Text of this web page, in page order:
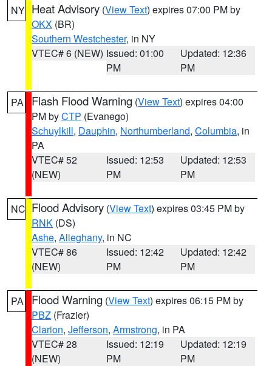
NY Heat Advisory (View Text) expires 07:00 PM by
OKX (BR)
Southern Westchester, in NY
VTEC# 6 (NEW) Issued: 01:00
PM
Updated: 12:36
PM
PA Flash Flood Warning (View Text) expires 04:00
PM byCTP (Evanego)
Schuylkill, Dauphin, Northumberland, Columbia, in
PA
VTEC# 52
(NEW)
Issued: 12:53
PM
Updated: 12:53
PM
NC Flood Advisory (View Text) expires 03:45 PM by
RNK (DS)
Ashe, Alleghany, in NC
VTEC# 86
(NEW)
Issued: 12:42
PM
Updated: 12:42
PM
PA Flood Warning (View Text) expires 06:15 PM by
PBZ (Frazier)
Clarion, Jefferson, Armstrong, in PA
VTEC# 28
(NEW)
Issued: 12:19
PM
Updated: 12:19
PM